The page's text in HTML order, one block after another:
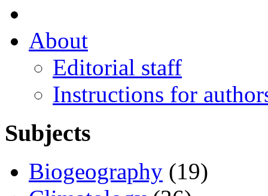
About
Editorial staff
Instructions for
Subjects
Biogeography (19)